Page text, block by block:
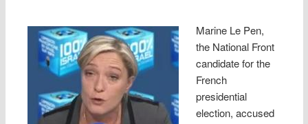
Marine Le Pen,
the National Front
candidate for the
French
presidential
election, accused